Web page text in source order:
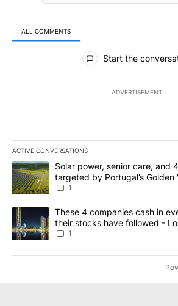
ALL COMMENTS
All Comments
Start the
ADVERTISEMENT
ACTIVE CONVERSATIONS
The following is a list of the most
A trending article titled "Solar power,
Solar power, senior care, and
targeted by Portugal’s
News 8
1
A trending article titled "These 4
These 4 companies cash in
their stocks have followed -
1